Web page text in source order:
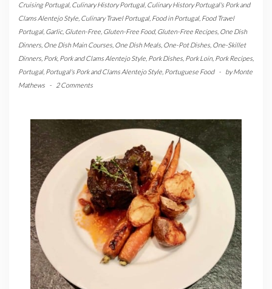
Cruising Portugal, Culinary History Portugal, Culinary History Portugal's Pork and
Clams Alentejo Style Culinary Travel Portugal, Food in Portugal, Food Travel
Portugal, Garlic, Gluten-Free Gluten-Free Food, Gluten-Free Recipes One Dish
Dinners One Dish Main Courses One Dish Meals One-Pot Dishes One-Skillet
Dinners Pork, Pork and Clams Alentejo Style Pork Dishes Pork Loin, Pork Recipes
Portugal, Portugal's Pork and Clams Alentejo Style Portuguese Food - byMonte
Mathews
- 2 Comments